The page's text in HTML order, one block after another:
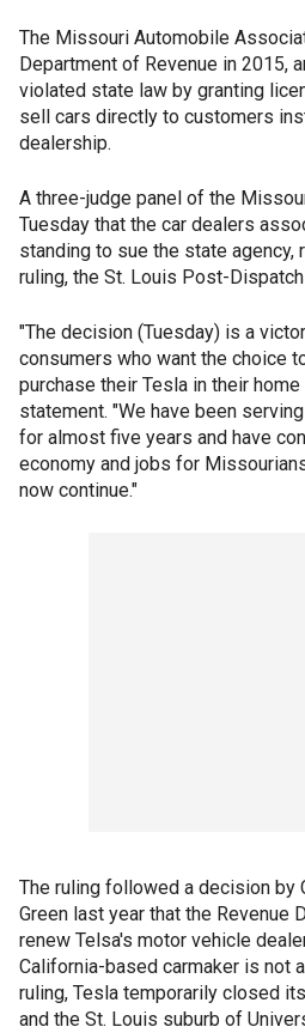
The Missouri Automobile
Department of Revenue in 2015,
violated state law by granting
sell cars directly to customers
dealership.
A three-judge panel of the
Tuesday that the car dealers
standing to sue the state agency,
ruling, the St. Louis Post-
"The decision (Tuesday) is a
consumers who want the choice
purchase their Tesla in their
statement. "We have been
for almost five years and have
economy and jobs for
now continue."
The ruling followed a decision by
Green last year that the Revenue
renew Telsa's motor vehicle
California-based carmaker is not
ruling, Tesla temporarily closed
and the St. Louis suburb of